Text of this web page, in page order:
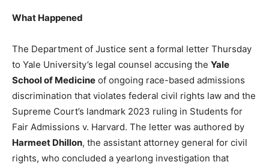
What Happened
The Department of Justice sent a formal letter Thursday
to Yale University’s legal counsel accusing the Yale
School of Medicine of ongoing race-based admissions
discrimination that violates federal civil rights law and the
Supreme Court’s landmark 2023 ruling in Students for
Fair Admissions v. Harvard. The letter was authored by
Harmeet Dhillon, the assistant attorney general for civil
rights, who concluded a yearlong investigation that